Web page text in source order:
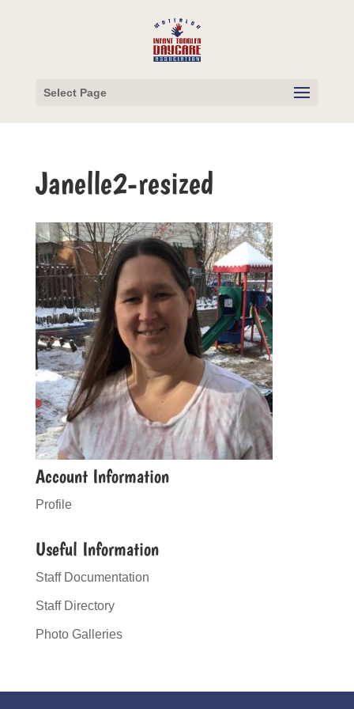
Select Page
Janelle2-resized
Account Information
Profile
Useful Information
Staff Documentation
Staff Directory
Photo Galleries